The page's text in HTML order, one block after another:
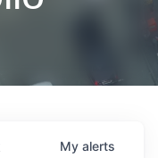
My alerts